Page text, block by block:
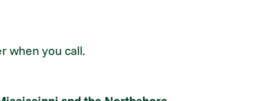
when you call.